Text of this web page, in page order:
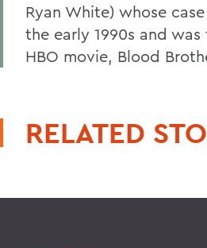
Ryan White) whose
the early 1990s and
HBO movie, Blood
RELATED